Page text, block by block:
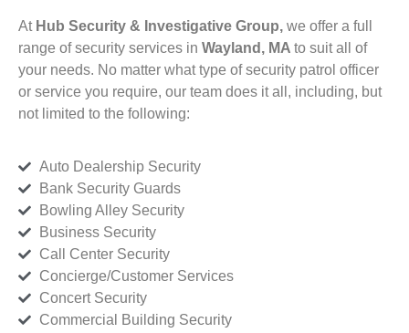
At Hub Security & Investigative Group, we offer a full
range of security services in Wayland, MA to suit all of
your needs. No matter what type of security patrol officer
or service you require, our team does it all, including, but
not limited to the following:
Auto Dealership Security
Bank Security Guards
Bowling Alley Security
Business Security
Call Center Security
Concierge/Customer Services
Concert Security
Commercial Building Security